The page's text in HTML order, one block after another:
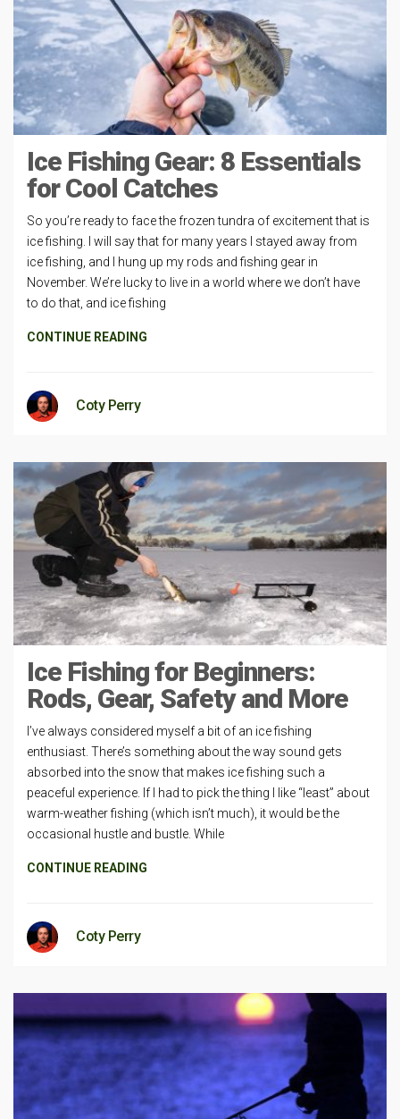
Ice Fishing Gear: 8 Essentials
for Cool Catches
So you’re ready to face the frozen tundra of excitement that is
ice fishing. I will say that for many years I stayed away from
ice fishing, and I hung up my rods and fishing gear in
November. We’re lucky to live in a world where we don’t have
to do that, and ice fishing
CONTINUE READING
Coty Perry
Ice Fishing for Beginners:
Rods, Gear, Safety and More
I’ve always considered myself a bit of an ice fishing
enthusiast. There’s something about the way sound gets
absorbed into the snow that makes ice fishing such a
peaceful experience. If I had to pick the thing I like “least” about
warm-weather fishing (which isn’t much), it would be the
occasional hustle and bustle. While
CONTINUE READING
Coty Perry